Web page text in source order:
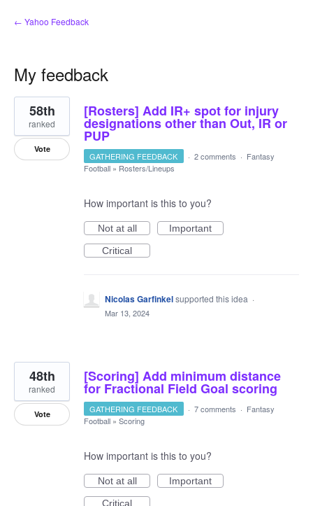
← Yahoo Feedback
My feedback
5
results
found
[Rosters] Add IR+ spot for injury
designations other than Out, IR or
PUP
58th
ranked
Vote
GATHERING FEEDBACK · 2 comments · Fantasy
Football » Rosters/Lineups
How important is this to you?
Not at all
Important
Critical
Nicolas Garfinkelsupported this idea ·
Mar 13, 2024
[Scoring] Add minimum distance
for Fractional Field Goal scoring
48th
ranked
Vote GATHERING FEEDBACK · 7 comments · Fantasy
Football » Scoring
How important is this to you?
Not at all
Important
Critical